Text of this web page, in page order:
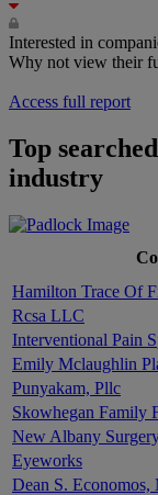
Interested in
Why not view their
Access full report
Top
industry
Hamilton Trace Of
Rcsa LLC
Interventional Pain
Emily Mclaughlin
Punyakam, Pllc
Skowhegan Family
New Albany
Eyeworks
Dean S. Economos,